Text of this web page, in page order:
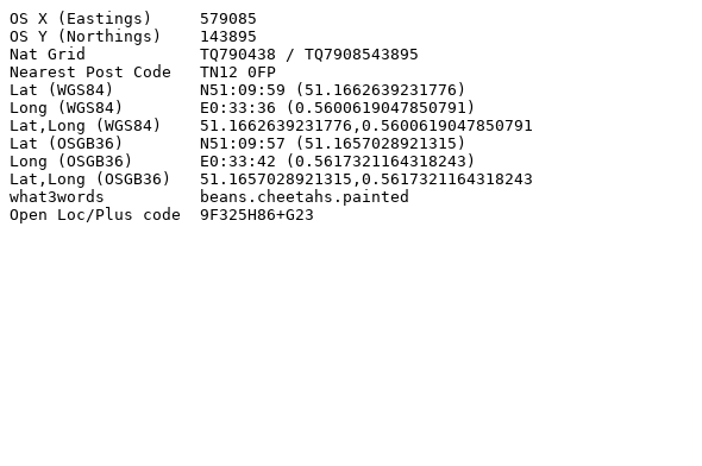
OS X (Eastings)     579085
OS Y (Northings)    143895
Nat Grid            TQ790438 / TQ7908543895
Nearest Post Code   TN12 0FP
Lat (WGS84)         N51:09:59 (51.1662639231776)
Long (WGS84)        E0:33:36 (0.5600619047850791)
Lat,Long (WGS84)    51.1662639231776,0.5600619047850791
Lat (OSGB36)        N51:09:57 (51.1657028921315)
Long (OSGB36)       E0:33:42 (0.5617321164318243)
Lat,Long (OSGB36)   51.1657028921315,0.5617321164318243
what3words          beans.cheetahs.painted
Open Loc/Plus code  9F325H86+G23